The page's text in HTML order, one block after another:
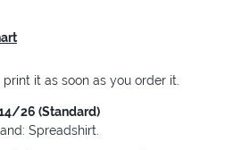
it as soon as you order it.
26 (Standard)
Spreadshirt.